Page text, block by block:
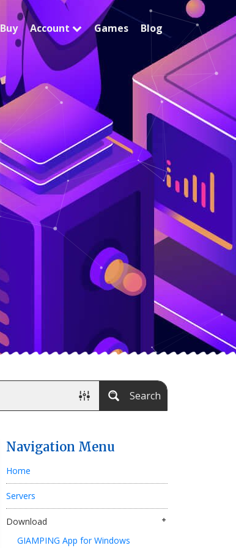
Buy Account Games Blog
Search
Navigation Menu
Home
Servers
Download
GIAMPING App for Windows